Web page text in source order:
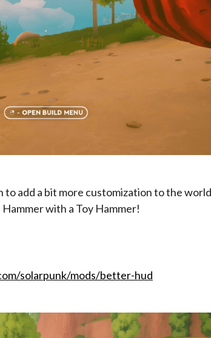
to add a bit more customization to the
with a Toy Hammer!
solarpunk/mods/better-hud